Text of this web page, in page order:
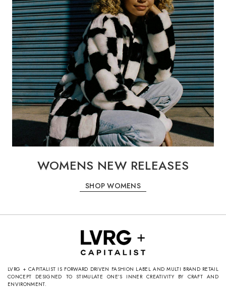
WOMENS NEW RELEASES
SHOP WOMENS
LVRG + CAPITALIST IS FORWARD DRIVEN FASHION LABEL AND MULTI BRAND RETAIL
CONCEPT DESIGNED TO STIMULATE ONE’S INNER CREATIVITY BY CRAFT AND
ENVIRONMENT.